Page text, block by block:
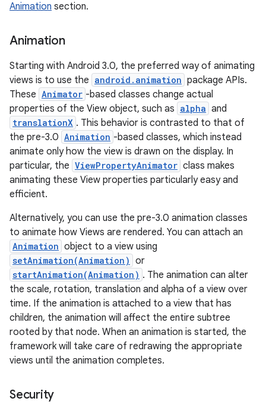
Animation section.
Animation
Starting with Android 3.0, the preferred way of animating
views is to use the android.animation package APIs.
These Animator -based classes change actual
properties of the View object, such as alpha and
translationX . This behavior is contrasted to that of
the pre-3.0 Animation -based classes, which instead
animate only how the view is drawn on the display. In
particular, the ViewPropertyAnimator class makes
animating these View properties particularly easy and
efficient.
Alternatively, you can use the pre-3.0 animation classes
to animate how Views are rendered. You can attach an
Animation object to a view using
setAnimation(Animation) or
startAnimation(Animation) . The animation can alter
the scale, rotation, translation and alpha of a view over
time. If the animation is attached to a view that has
children, the animation will affect the entire subtree
rooted by that node. When an animation is started, the
framework will take care of redrawing the appropriate
views until the animation completes.
Security